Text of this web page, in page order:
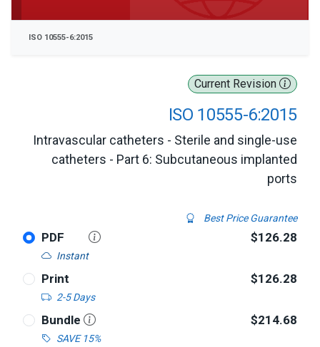
Current Revision
ISO 10555-6:2015
Intravascular catheters - Sterile and single-use
catheters - Part 6: Subcutaneous implanted
ports
Best Price Guarantee
PDF
Instant
$126.28
Print
2-5 Days
$126.28
Bundle
SAVE 15%
$214.68
ISO 10555-6:2015